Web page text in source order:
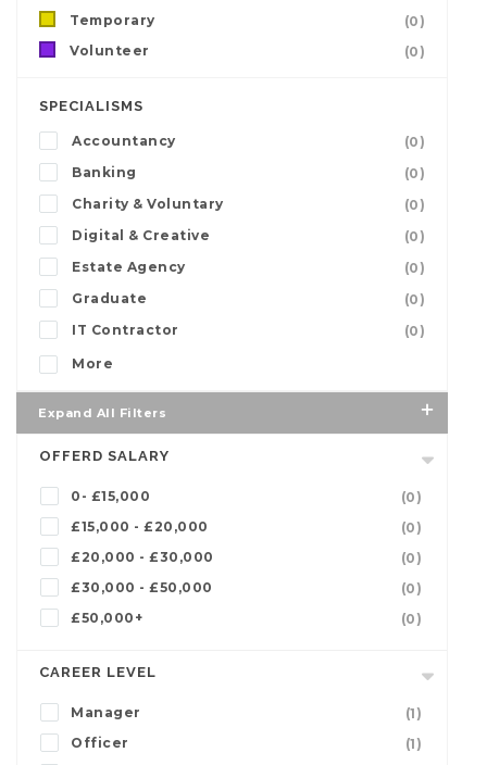
Temporary
(0)
Volunteer
(0)
SPECIALISMS
Accountancy
(0)
Banking
(0)
Charity & Voluntary
(0)
Digital & Creative
(0)
Estate Agency
(0)
Graduate
(0)
IT Contractor
(0)
More
Expand All Filters
OFFERD SALARY
0- £15,000
(0)
£15,000 - £20,000
(0)
£20,000 - £30,000
(0)
£30,000 - £50,000
(0)
£50,000+
(0)
CAREER LEVEL
Manager
(1)
Officer
(1)